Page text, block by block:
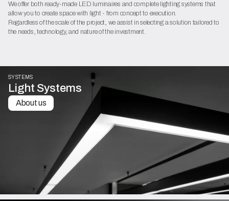
We offer both ready-made LED luminaires and complete lighting systems that
allow you to create space with light - from concept to execution.
Regardless of the scale of the project, we assist in selecting a solution tailored to
the needs, technology, and nature of the investment.
SYSTEMS
Light Systems
About us